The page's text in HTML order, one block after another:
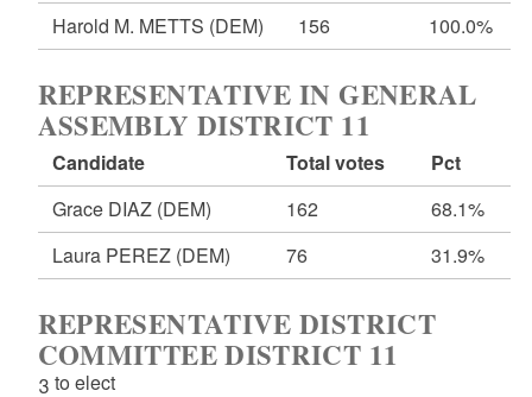
Harold M. METTS (DEM) 156 100.0%
REPRESENTATIVE IN GENERAL
ASSEMBLY DISTRICT 11
Candidate Total votes
Pct
Grace DIAZ (DEM) 162
68.1%
Laura PEREZ (DEM) 76 31.9%
REPRESENTATIVE DISTRICT
COMMITTEE DISTRICT 11
3 to elect